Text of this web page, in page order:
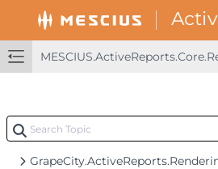
GrapeCity.ActiveReports.Layout